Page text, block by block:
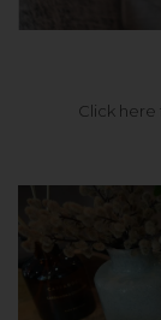
Click here